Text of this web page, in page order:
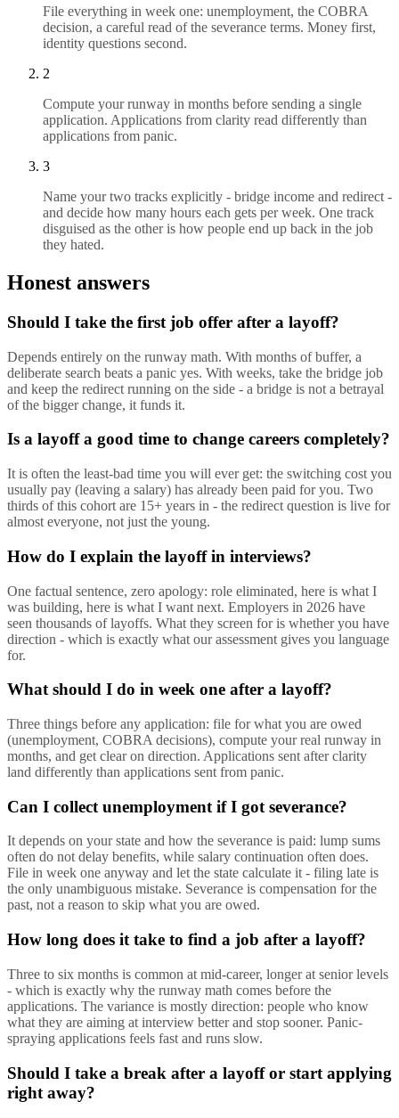
File everything in week one: unemployment, the COBRA
decision, a careful read of the severance terms. Money first,
identity questions second.
2
Compute your runway in months before sending a single
application. Applications from clarity read differently than
applications from panic.
3
Name your two tracks explicitly - bridge income and redirect -
and decide how many hours each gets per week. One track
disguised as the other is how people end up back in the job
they hated.
Honest answers
Should I take the first job offer after a layoff?
Depends entirely on the runway math. With months of buffer, a
deliberate search beats a panic yes. With weeks, take the bridge job
and keep the redirect running on the side - a bridge is not a betrayal
of the bigger change, it funds it.
Is a layoff a good time to change careers completely?
It is often the least-bad time you will ever get: the switching cost you
usually pay (leaving a salary) has already been paid for you. Two
thirds of this cohort are 15+ years in - the redirect question is live for
almost everyone, not just the young.
How do I explain the layoff in interviews?
One factual sentence, zero apology: role eliminated, here is what I
was building, here is what I want next. Employers in 2026 have
seen thousands of layoffs. What they screen for is whether you have
direction - which is exactly what our assessment gives you language
for.
What should I do in week one after a layoff?
Three things before any application: file for what you are owed
(unemployment, COBRA decisions), compute your real runway in
months, and get clear on direction. Applications sent after clarity
land differently than applications sent from panic.
Can I collect unemployment if I got severance?
It depends on your state and how the severance is paid: lump sums
often do not delay benefits, while salary continuation often does.
File in week one anyway and let the state calculate it - filing late is
the only unambiguous mistake. Severance is compensation for the
past, not a reason to skip what you are owed.
How long does it take to find a job after a layoff?
Three to six months is common at mid-career, longer at senior levels
- which is exactly why the runway math comes before the
applications. The variance is mostly direction: people who know
what they are aiming at interview better and stop sooner. Panic-
spraying applications feels fast and runs slow.
Should I take a break after a layoff or start applying
right away?